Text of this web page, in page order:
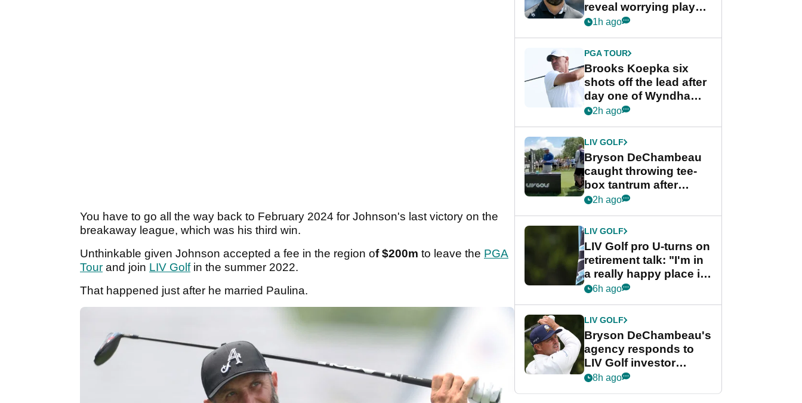
You have to go all the way back to February 2024 for Johnson's last victory on the
breakaway league, which was his third win.
Unthinkable given Johnson accepted a fee in the region of $200m to leave the PGA
Tour and join LIV Golfin the summer 2022.
That happened just after he married Paulina.
reveal worrying player
stance
1h ago
PGA TOUR
Brooks Koepka six
shots off the lead after
day one of Wyndham
Championship
2h ago
LIV GOLF
Bryson DeChambeau
caught throwing tee-
box tantrum after
nightmare LIV Golf
2h ago
LIV GOLF
LIV Golf pro U-turns on
retirement talk: "I'm in
a really happy place in
my life"
6h ago
LIV GOLF
Bryson DeChambeau's
agency responds to
LIV Golf investor
rumours
8h ago